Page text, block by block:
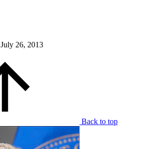
July 26, 2013
Back to top